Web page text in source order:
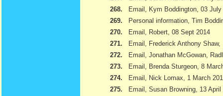
268.
Email, Kym Boddington, 03 July
269.
Personal information, Tim
270.
Email, Robert, 08 Sept 2014
271.
Email, Frederick Anthony Shaw,
272.
Email, Jonathan McGowan,
273.
Email, Brenda Sturgeon, 8
274.
Email, Nick Lomax, 1 March
275.
Email, Susan Browning, 13 April